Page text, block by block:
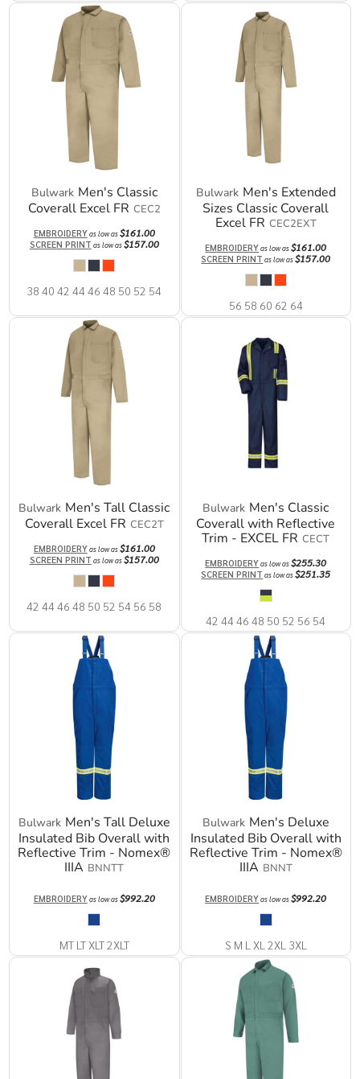
Bulwark Men's Classic
Coverall Excel FR CEC2
EMBROIDERYas low as$161.00
SCREEN PRINT as low as$157.00
38 40 42 44 46 48 50 52 54
Bulwark Men's Extended
Sizes Classic Coverall
Excel FR CEC2EXT
EMBROIDERYas low as$161.00
SCREEN PRINT as low as$157.00
56 58 60 62 64
Bulwark Men's Tall Classic
Coverall Excel FR CEC2T
EMBROIDERYas low as$161.00
SCREEN PRINT as low as$157.00
42 44 46 48 50 52 54 56 58
Bulwark Men's Classic
Coverall with Reflective
Trim - EXCEL FR CECT
EMBROIDERYas low as$255.30
SCREEN PRINT as low as$251.35
42 44 46 48 50 52 56 54
Bulwark Men's Tall Deluxe
Insulated Bib Overall with
Reflective Trim - Nomex®
IIIA BNNTT
EMBROIDERYas low as$992.20
MT LT XLT 2XLT
Bulwark Men's Deluxe
Insulated Bib Overall with
Reflective Trim - Nomex®
IIIA BNNT
EMBROIDERYas low as$992.20
S M L XL 2XL 3XL